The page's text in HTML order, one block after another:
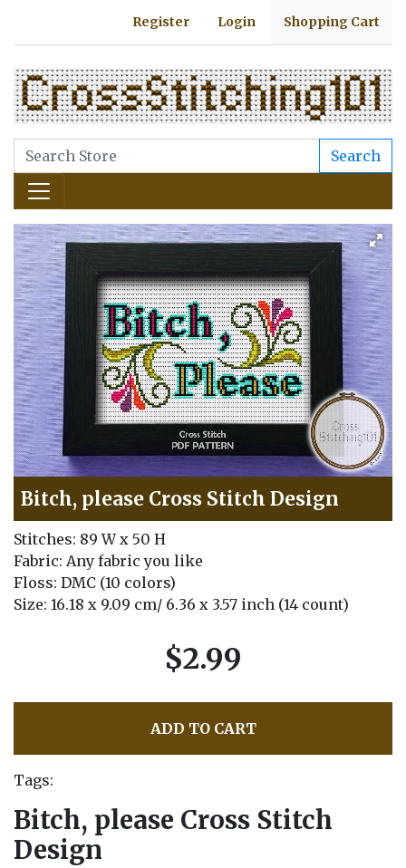
Register Login Shopping Cart
Search
Bitch, please Cross Stitch Design
Stitches: 89 W x 50 H
Fabric: Any fabric you like
Floss: DMC (10 colors)
Size: 16.18 x 9.09 cm/ 6.36 x 3.57 inch (14 count)
$2.99
ADD TO CART
Tags:
Bitch, please Cross Stitch
Design